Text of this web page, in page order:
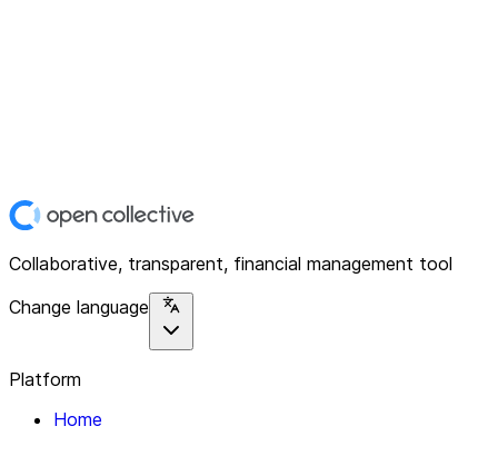
Collaborative, transparent, financial management tool
Change language
Platform
Home